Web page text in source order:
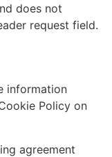
does not
request field.
information
Policy on
agreement